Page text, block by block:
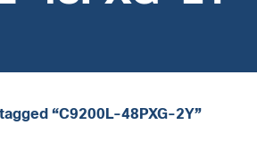
“C9200L-48PXG-2Y”